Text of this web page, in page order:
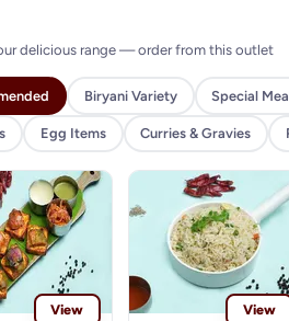
delicious range — order from this outlet
Biryani Variety Special
Egg Items Curries & Gravies
View View